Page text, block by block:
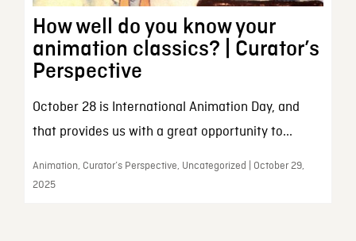
How well do you know your
animation classics? | Curator’s
Perspective
October 28 is International Animation Day, and
that provides us with a great opportunity to...
Animation, Curator’s Perspective, Uncategorized | October 29,
2025